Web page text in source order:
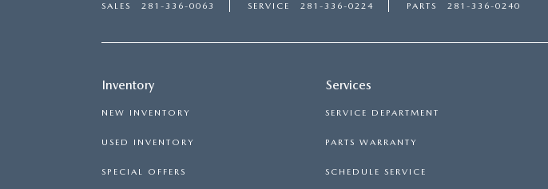
SALES 281-336-0063 SERVICE 281-336-0224 PARTS 281-336-0240
Inventory
NEW INVENTORY
USED INVENTORY
SPECIAL OFFERS
Services
SERVICE DEPARTMENT
PARTS WARRANTY
SCHEDULE SERVICE